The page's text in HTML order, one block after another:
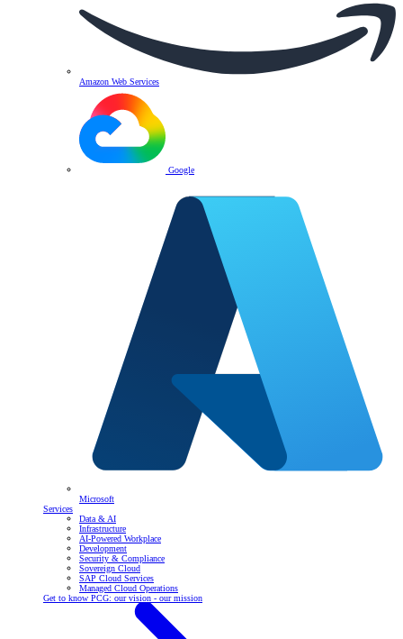
Amazon Web Services
Google
Microsoft
Services
Data & AI
Infrastructure
AI-Powered Workplace
Development
Security & Compliance
Sovereign Cloud
SAP Cloud Services
Managed Cloud Operations
Get to know PCG: our vision - our mission